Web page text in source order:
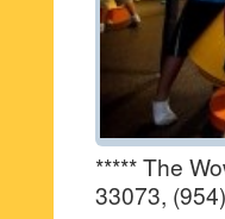
***** The
33073,